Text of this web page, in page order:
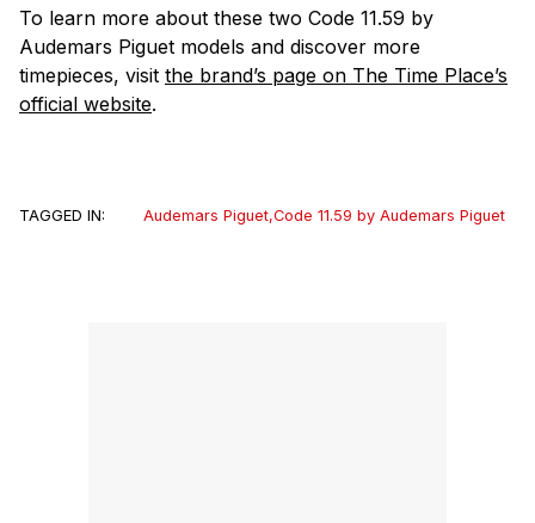
To learn more about these two Code 11.59 by
Audemars Piguet models and discover more
timepieces, visit the brand’s page on The Time Place’s
official website.
TAGGED IN: Audemars Piguet,Code 11.59 by Audemars Piguet